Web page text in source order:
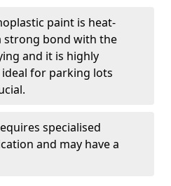
paint is heat-
strong bond with the
and it is highly
for parking lots
specialised
and may have a